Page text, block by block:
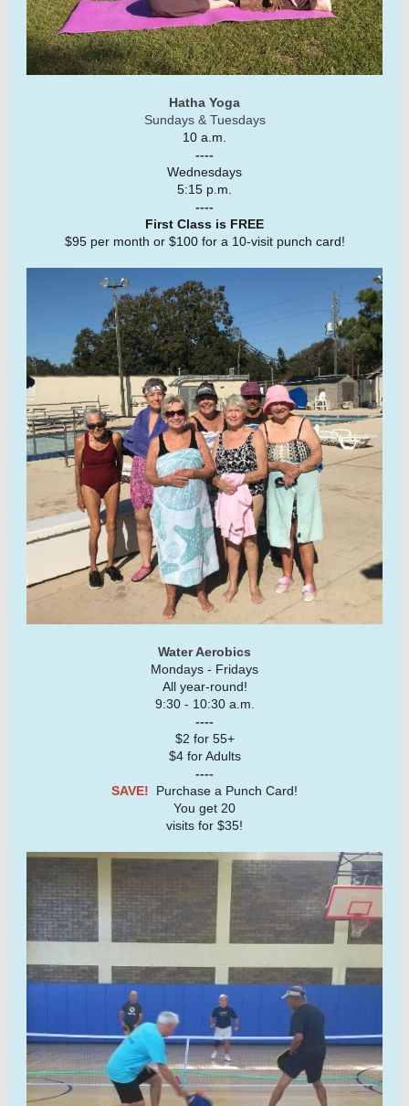
Hatha Yoga
Sundays & Tuesdays
10 a.m.
----
Wednesdays
5:15 p.m.
----
First Class is FREE
$95 per month or $100 for a 10-visit punch card!
Water Aerobics
Mondays - Fridays
All year-round!
9:30 - 10:30 a.m.
----
$2 for 55+
$4 for Adults
----
SAVE!
Purchase a Punch Card!
You get 20
visits for $35!